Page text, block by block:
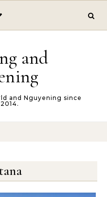
and
and Nguyening since